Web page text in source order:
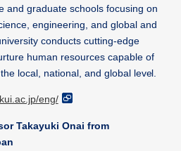
and graduate schools focusing on
engineering, and global and
conducts cutting-edge
human resources capable of
local, national, and global level.
eng/
Takayuki Onai from